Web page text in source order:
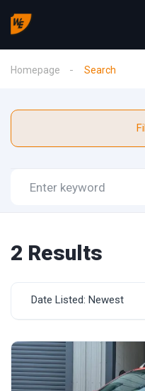
Homepage Search
2 Results
Date Listed: Newest